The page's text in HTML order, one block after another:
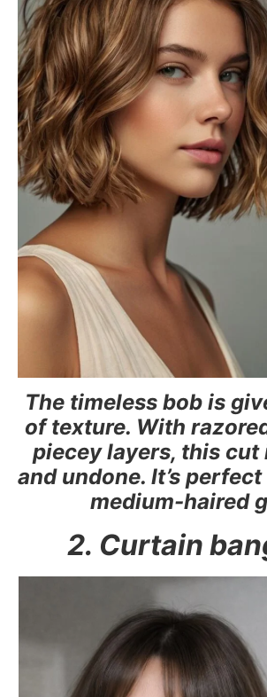
The timeless bob is
of texture. With
piecey layers, this cut
and undone. It’s
medium-haired
2. Curtain